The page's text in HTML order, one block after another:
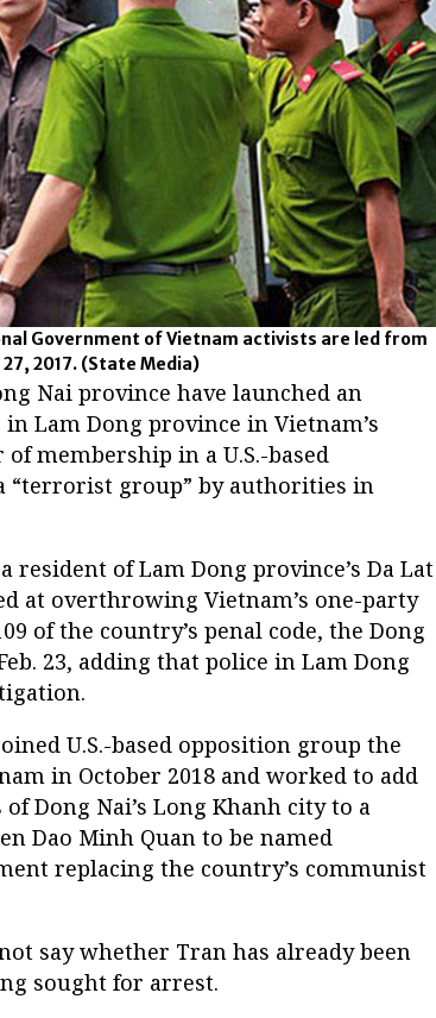
Government of Vietnam activists are led from
2017. (State Media)
Nai province have launched an
Lam Dong province in Vietnam’s
membership in a U.S.-based
“terrorist group” by authorities in
resident of Lam Dong province’s Da Lat
at overthrowing Vietnam’s one-party
of the country’s penal code, the Dong
23, adding that police in Lam Dong
U.S.-based opposition group the
in October 2018 and worked to add
Dong Nai’s Long Khanh city to a
Dao Minh Quan to be named
replacing the country’s communist
say whether Tran has already been
sought for arrest.